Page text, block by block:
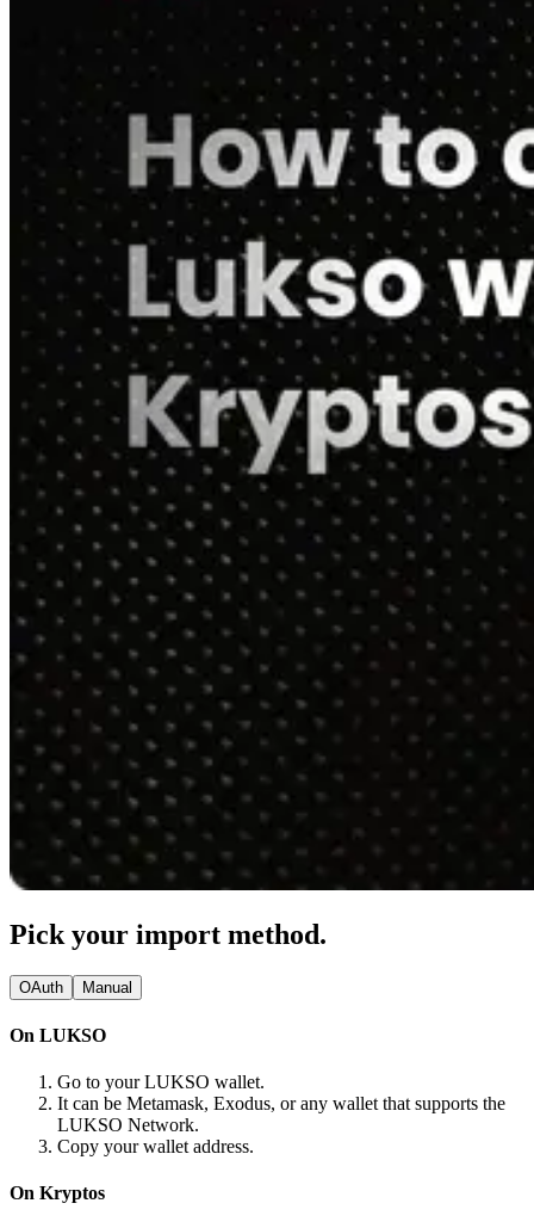
Pick your import method.
OAuth Manual
On LUKSO
Go to your LUKSO wallet.
It can be Metamask, Exodus, or any wallet that supports the
LUKSO Network.
Copy your wallet address.
On Kryptos